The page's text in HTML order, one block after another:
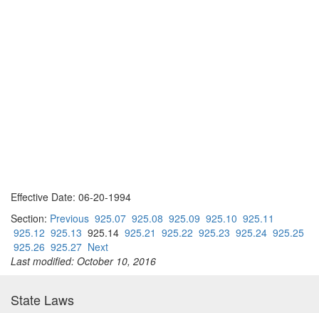
Effective Date: 06-20-1994
Section: Previous 925.07 925.08 925.09 925.10 925.11
925.12 925.13 925.14 925.21 925.22 925.23 925.24 925.25
925.26 925.27 Next
Last modified: October 10, 2016
State Laws